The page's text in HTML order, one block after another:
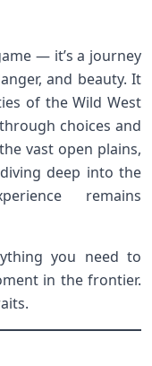
— it’s a journey
and beauty. It
of the Wild West
choices and
vast open plains,
deep into the
remains
you need to
in the frontier.